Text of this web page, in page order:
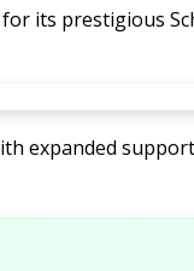
its prestigious
expanded